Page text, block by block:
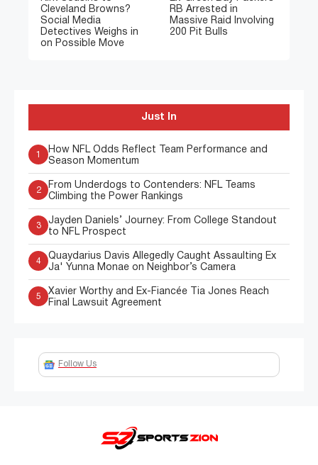
Cleveland Browns?
Social Media
Detectives Weighs in
on Possible Move
RB Arrested in
Massive Raid Involving
200 Pit Bulls
Just In
1
How NFL Odds Reflect Team Performance and
Season Momentum
2
From Underdogs to Contenders: NFL Teams
Climbing the Power Rankings
3
Jayden Daniels’ Journey: From College Standout
to NFL Prospect
4
Quaydarius Davis Allegedly Caught Assaulting Ex
Ja' Yunna Monae on Neighbor’s Camera
5
Xavier Worthy and Ex-Fiancée Tia Jones Reach
Final Lawsuit Agreement
Follow Us